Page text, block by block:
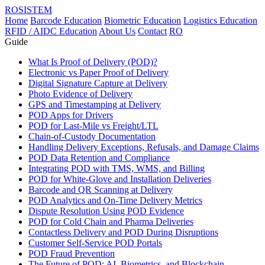
ROSISTEM
Home Barcode Education Biometric Education Logistics Education
RFID / AIDC Education About Us Contact RO
Guide
What Is Proof of Delivery (POD)?
Electronic vs Paper Proof of Delivery
Digital Signature Capture at Delivery
Photo Evidence of Delivery
GPS and Timestamping at Delivery
POD Apps for Drivers
POD for Last-Mile vs Freight/LTL
Chain-of-Custody Documentation
Handling Delivery Exceptions, Refusals, and Damage Claims
POD Data Retention and Compliance
Integrating POD with TMS, WMS, and Billing
POD for White-Glove and Installation Deliveries
Barcode and QR Scanning at Delivery
POD Analytics and On-Time Delivery Metrics
Dispute Resolution Using POD Evidence
POD for Cold Chain and Pharma Deliveries
Contactless Delivery and POD During Disruptions
Customer Self-Service POD Portals
POD Fraud Prevention